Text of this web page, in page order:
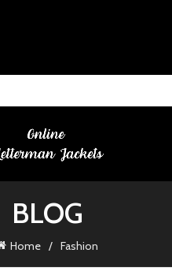
BLOG
Home Fashion